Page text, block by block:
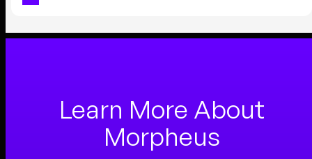
Learn More About
Morpheus